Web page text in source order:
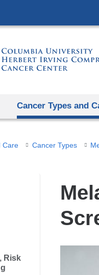
Cancer Types and
Care Cancer Types
Risk